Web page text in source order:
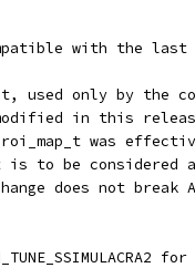
with the last
used only by the
in this
was
is to be considered
does not break